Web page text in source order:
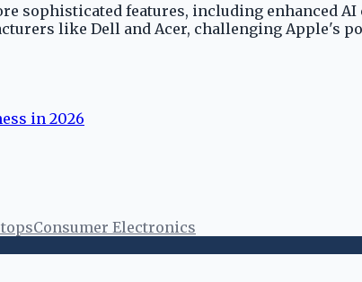
sophisticated features, including enhanced
like Dell and Acer, challenging Apple's
in 2026
Consumer Electronics